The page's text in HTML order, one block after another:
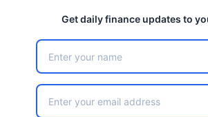
Get daily finance updates to